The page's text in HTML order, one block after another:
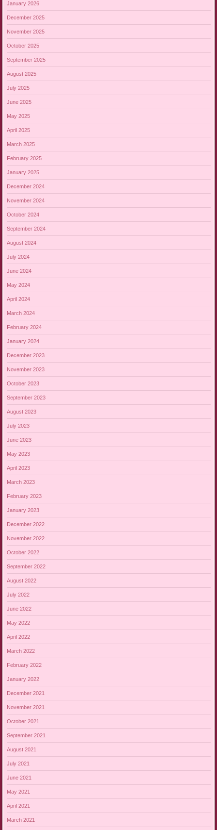
January 2026
December 2025
November 2025
October 2025
September 2025
August 2025
July 2025
June 2025
May 2025
April 2025
March 2025
February 2025
January 2025
December 2024
November 2024
October 2024
September 2024
August 2024
July 2024
June 2024
May 2024
April 2024
March 2024
February 2024
January 2024
December 2023
November 2023
October 2023
September 2023
August 2023
July 2023
June 2023
May 2023
April 2023
March 2023
February 2023
January 2023
December 2022
November 2022
October 2022
September 2022
August 2022
July 2022
June 2022
May 2022
April 2022
March 2022
February 2022
January 2022
December 2021
November 2021
October 2021
September 2021
August 2021
July 2021
June 2021
May 2021
April 2021
March 2021